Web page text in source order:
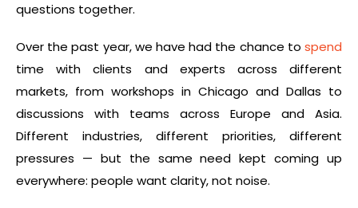
questions together.
Over the past year, we have had the chance to spend
time with clients and experts across different
markets, from workshops in Chicago and Dallas to
discussions with teams across Europe and Asia.
Different industries, different priorities, different
pressures — but the same need kept coming up
everywhere: people want clarity, not noise.